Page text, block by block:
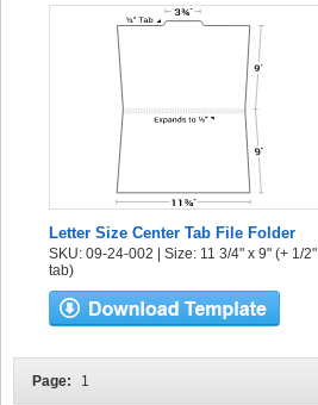
Letter Size Center Tab File Folder
SKU: 09-24-002 | Size: 11 3/4" x 9" (+ 1/2"
tab)
Page: 1